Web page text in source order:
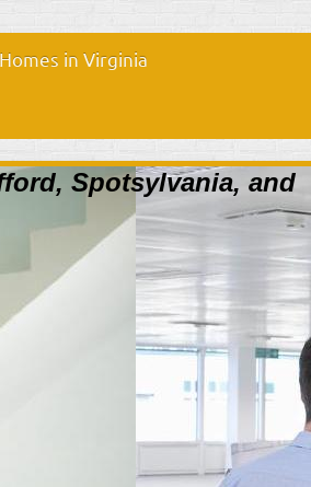
in Virginia
Spotsylvania, and